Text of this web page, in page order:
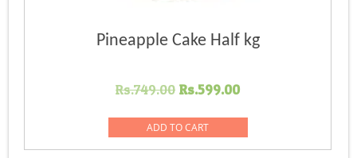
Pineapple Cake Half kg
Rs.749.00 Original
was:
Rs.749.00.
Rs.599.00Current
Rs.599.00.
ADD TO CART